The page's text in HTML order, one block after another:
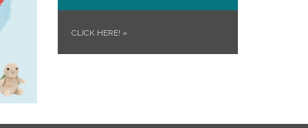
CLICK HERE! »